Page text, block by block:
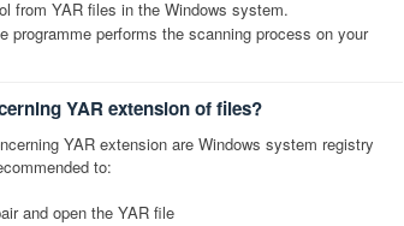
from YAR files in the Windows system.
programme performs the scanning process on your
YAR extension of files?
YAR extension are Windows system registry
to:
and open the YAR file